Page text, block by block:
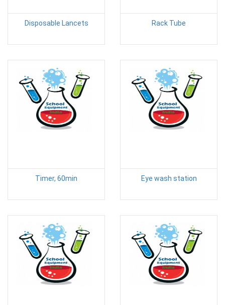
Disposable Lancets Rack Tube
Timer, 60min Eye wash station